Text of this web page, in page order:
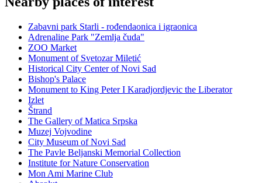
Zabavni park Starli - rođendaonica i igraonica
Adrenaline Park "Zemlja čuda"
ZOO Market
Monument of Svetozar Miletić
Historical City Center of Novi Sad
Bishop's Palace
Monument to King Peter I Karadjordjevic the Liberator
Izlet
Štrand
The Gallery of Matica Srpska
Muzej Vojvodine
City Museum of Novi Sad
The Pavle Beljanski Memorial Collection
Institute for Nature Conservation
Mon Ami Marine Club